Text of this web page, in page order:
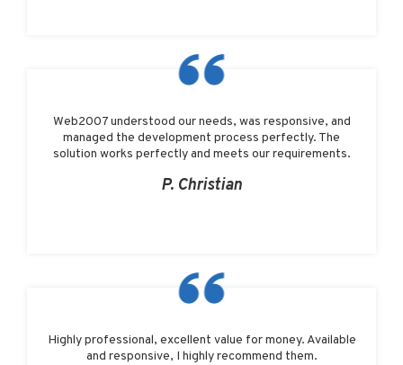
Web2007 understood our needs, was responsive, and
managed the development process perfectly. The
solution works perfectly and meets our requirements.
P. Christian
Highly professional, excellent value for money. Available
and responsive, I highly recommend them.